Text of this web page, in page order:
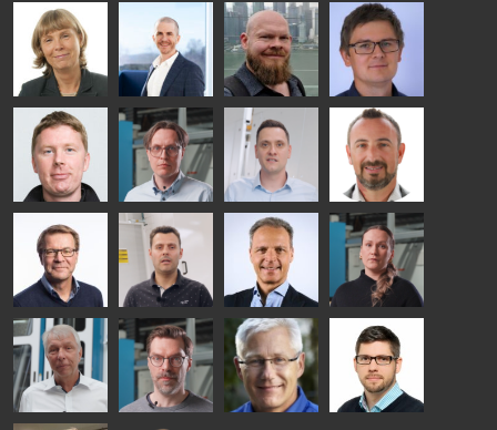
Kalle
Kaijanen
Kuusela
GLASTON
Anna
Holmqvist
GLASTON
Jukka
Immonen
HEAT
TREATMENT
SOLUTIONS
- GLASTON
AgnetaS
COMMUNICATIONS
- GLASTON
Robert
Jenks
Pekka
Lyytikainen
Gennadi
Schadrin
GLASTON
Mikko
Rantala
Antti
Lehtokannas
Matthias
Fenske
Bertrand
Cazes
Simo
Salminen
GLASTON
FINLAND OY
Flavio
Martinho
Peter
Nischwitz
GLASTON
Alessa
Koskinen